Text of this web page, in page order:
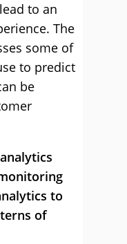
to an
The
some of
to predict
be
to
of